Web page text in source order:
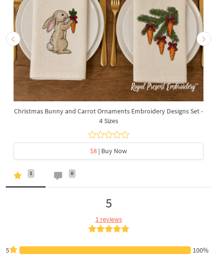
Christmas Bunny and Carrot Ornaments Embroidery Designs Set -
4 Sizes
$8 | Buy Now
1 0
5
1 reviews
5
100%